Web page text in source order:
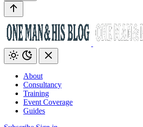
About
Consultancy
Training
Event Coverage
Guides